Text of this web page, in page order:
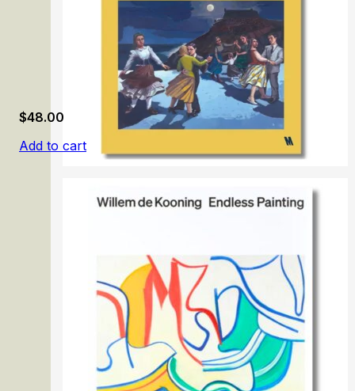
Paula Rego: Dance Among Thorns
$48.00
Add to cart